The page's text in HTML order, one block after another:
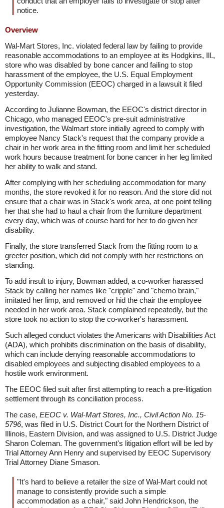
notice.
Overview
Wal-Mart Stores, Inc. violated federal law by failing to provide
reasonable accommodations to an employee at its Hodgkins, Ill.,
store who was disabled by bone cancer and failing to stop
harassment of the employee, the U.S. Equal Employment
Opportunity Commission (EEOC) charged in a lawsuit it filed
yesterday.
According to Julianne Bowman, the EEOC's district director in
Chicago, who managed EEOC's pre-suit administrative
investigation, the Walmart store initially agreed to comply with
employee Nancy Stack's request that the company provide a
chair in her work area in the fitting room and limit her scheduled
work hours because treatment for bone cancer in her leg limited
her ability to walk and stand.
After complying with her scheduling accommodation for many
months, the store revoked it for no reason. And the store did not
ensure that a chair was in Stack's work area, at one point telling
her that she had to haul a chair from the furniture department
every day, which was of course hard for her to do given her
disability.
Finally, the store transferred Stack from the fitting room to a
greeter position, which did not comply with her restrictions on
standing.
To add insult to injury, Bowman added, a co-worker harassed
Stack by calling her names like "cripple" and "chemo brain,"
imitated her limp, and removed or hid the chair the employee
needed in her work area. Stack complained repeatedly, but the
store took no action to stop the co-worker's harassment.
Such alleged conduct violates the Americans with Disabilities Act
(ADA), which prohibits discrimination on the basis of disability,
which can include denying reasonable accommodations to
disabled employees and subjecting disabled employees to a
hostile work environment.
The EEOC filed suit after first attempting to reach a pre-litigation
settlement through its conciliation process.
The case, EEOC v. Wal-Mart Stores, Inc., Civil Action No. 15-
5796, was filed in U.S. District Court for the Northern District of
Illinois, Eastern Division, and was assigned to U.S. District Judge
Sharon Coleman. The government's litigation effort will be led by
Trial Attorney Ann Henry and supervised by EEOC Supervisory
Trial Attorney Diane Smason.
"It's hard to believe a retailer the size of Wal-Mart could not
manage to consistently provide such a simple
accommodation as a chair," said John Hendrickson, the